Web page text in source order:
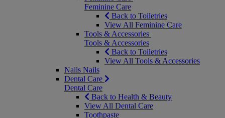
Feminine Care
Back to Toiletries
View All Feminine Care
Tools & Accessories
Tools & Accessories
Back to Toiletries
View All Tools & Accessories
Nails Nails
Dental Care
Dental Care
Back to Health & Beauty
View All Dental Care
Toothpaste